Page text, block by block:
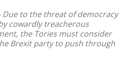
Due to the threat of democracy
cowardly treacherous
the Tories must consider
Brexit party to push through